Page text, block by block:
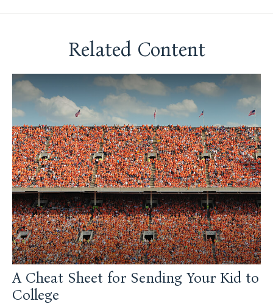
Related Content
A Cheat Sheet for Sending Your Kid to
College